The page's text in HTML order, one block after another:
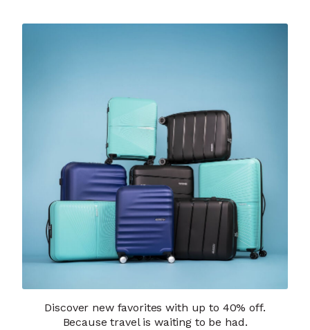
Discover new favorites with up to 40% off.
Because travel is waiting to be had.